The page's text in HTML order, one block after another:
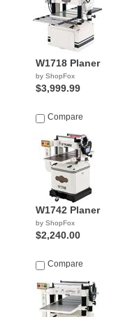
W1718 Planer
by ShopFox
$3,999.99
Compare
W1742 Planer
by ShopFox
$2,240.00
Compare